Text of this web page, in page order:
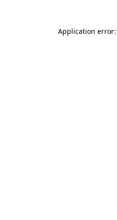
Application